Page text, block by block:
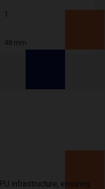
1
48 mm
infrastructure, ensuring